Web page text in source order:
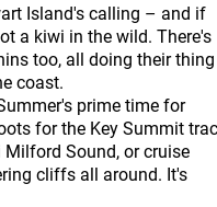
Island's calling – and if
a kiwi in the wild. There's
too, all doing their thing
coast.
prime time for
for the Key Summit
Sound, or cruise
cliffs all around. It's